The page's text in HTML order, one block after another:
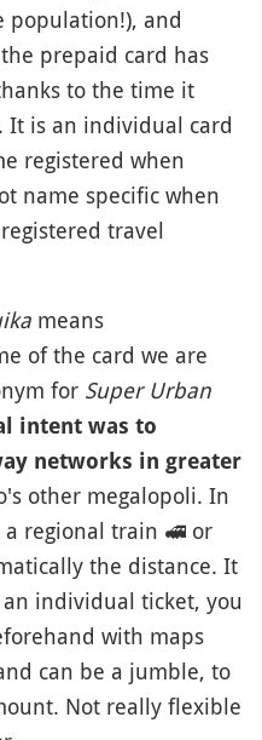
population!), and
prepaid card has
to the time it
It is an individual card
registered when
name specific when
travel
means
of the card we are
for Super Urban
intent was to
networks in greater
other megalopoli. In
a regional train 🚅 or
the distance. It
individual ticket, you
with maps
can be a jumble, to
Not really flexible